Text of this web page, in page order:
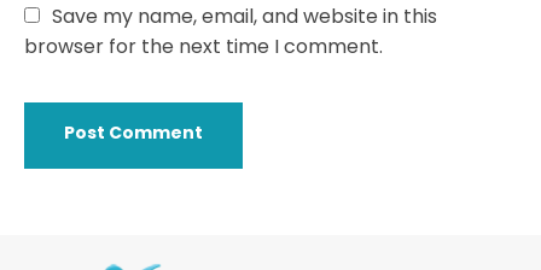
Save my name, email, and website in this
browser for the next time I comment.